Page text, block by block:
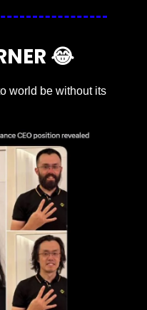
😂
world be without its